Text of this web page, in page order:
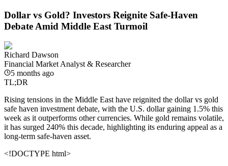
Dollar vs Gold? Investors Reignite Safe-Haven
Debate Amid Middle East Turmoil
Richard Dawson
Financial Market Analyst & Researcher
5 months ago
TL;DR
Rising tensions in the Middle East have reignited the dollar vs gold
safe haven investment debate, with the U.S. dollar gaining 1.5% this
week as it outperforms other currencies. While gold remains volatile,
it has surged 240% this decade, highlighting its enduring appeal as a
long-term safe-haven asset.
<!DOCTYPE html>